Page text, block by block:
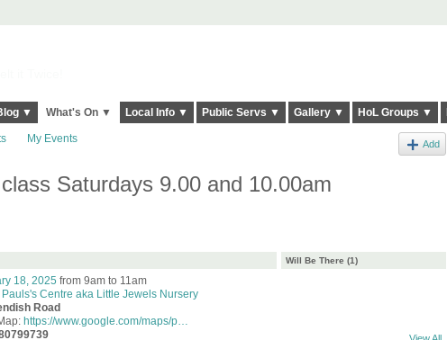
▼ What's On ▼ Local Info ▼ Public Servs ▼ Gallery ▼ HoL Groups ▼
My Events Add
Saturdays 9.00 and 10.00am
18, 2025 from 9am to 11am
Pauls's Centre aka Little Jewels Nursery
Road
https://www.google.com/maps/p…
Will Be There (1)